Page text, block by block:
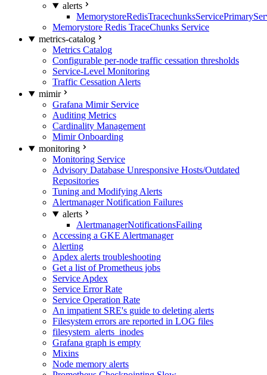
alerts
Memorystore Redis TraceChunks Service
metrics-catalog
Metrics Catalog
Configurable per-node traffic cessation thresholds
Service-Level Monitoring
Traffic Cessation Alerts
mimir
Grafana Mimir Service
Auditing Metrics
Cardinality Management
Mimir Onboarding
monitoring
Monitoring Service
Advisory Database Unresponsive Hosts/Outdated
Repositories
Tuning and Modifying Alerts
Alertmanager Notification Failures
alerts
AlertmanagerNotificationsFailing
Accessing a GKE Alertmanager
Alerting
Apdex alerts troubleshooting
Get a list of Prometheus jobs
Service Apdex
Service Error Rate
Service Operation Rate
An impatient SRE's guide to deleting alerts
Filesystem errors are reported in LOG files
filesystem_alerts_inodes
Grafana graph is empty
Mixins
Node memory alerts